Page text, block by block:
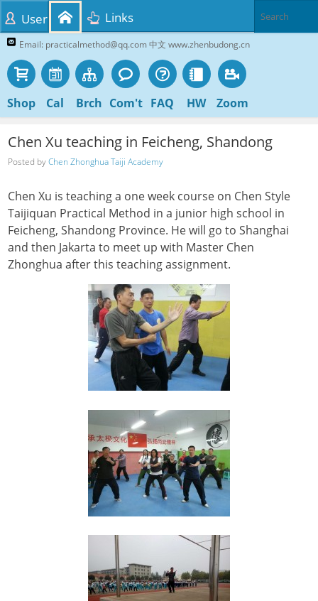
Email: practicalmethod@qq.com 中文 www.zhenbudong.cn
Shop Cal Brch Com't FAQ HW Zoom
User Links
Chen Xu teaching in Feicheng, Shandong
Posted byChen Zhonghua Taiji Academy
Chen Xu is teaching a one week course on Chen Style
Taijiquan Practical Method in a junior high school in
Feicheng, Shandong Province. He will go to Shanghai
and then Jakarta to meet up with Master Chen
Zhonghua after this teaching assignment.